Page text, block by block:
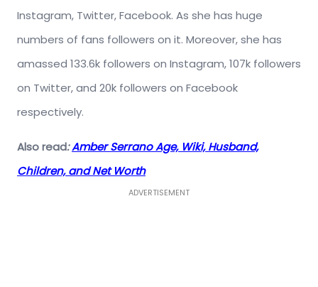
Instagram, Twitter, Facebook. As she has huge
numbers of fans followers on it. Moreover, she has
amassed 133.6k followers on Instagram, 107k followers
on Twitter, and 20k followers on Facebook
respectively.
Also read:Amber Serrano Age, Wiki, Husband,
Children, and Net Worth
ADVERTISEMENT